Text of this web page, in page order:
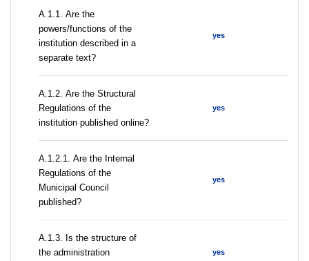
А.1.1. Are the
powers/functions of the
institution described in a
separate text?
yes
А.1.2. Are the Structural
Regulations of the
institution published online?
yes
А.1.2.1. Are the Internal
Regulations of the
Municipal Council
published?
yes
A.1.3. Is the structure of
the administration
yes